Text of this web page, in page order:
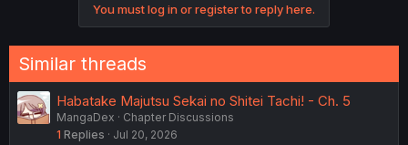
You must log in or register to reply here.
Similar threads
Habatake Majutsu Sekai no Shitei Tachi! - Ch. 5
MangaDex
Chapter Discussions
1 Replies Jul 20, 2026